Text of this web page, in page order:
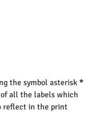
the symbol asterisk *
all the labels which
reflect in the print